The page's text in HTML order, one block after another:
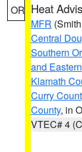
OR Heat
MFR
Central
Southern
and
Klamath
Curry
County, in
VTEC# 4